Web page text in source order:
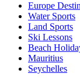
Europe
Water Sports
Land Sports
Ski Lessons
Beach
Mauritius
Seychelles